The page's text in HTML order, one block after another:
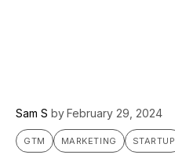
Sam S byFebruary 29, 2024
GTM MARKETING STARTUP